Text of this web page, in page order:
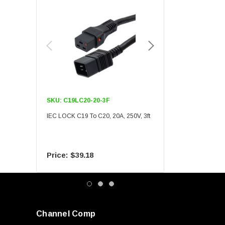
SKU: C19LC20-20-3F
IEC LOCK C19 To C20, 20A, 250V, 3ft
$39.18
Channel Comp